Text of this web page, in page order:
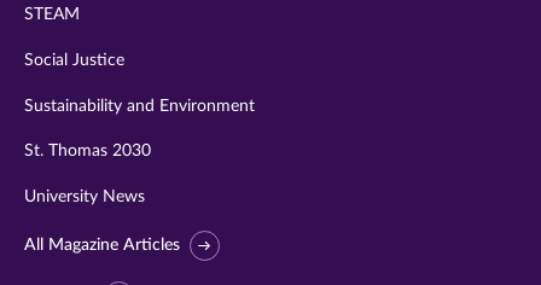
STEAM
Social Justice
Sustainability and Environment
St. Thomas 2030
University News
All Magazine Articles